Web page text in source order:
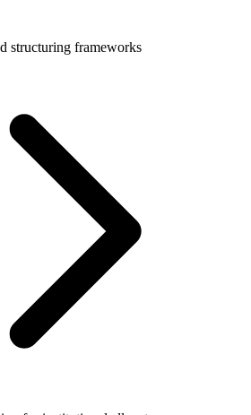
structuring frameworks